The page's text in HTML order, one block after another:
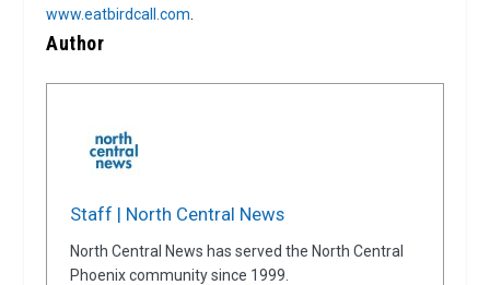
www.eatbirdcall.com
Author
Staff | North Central News
North Central News has served the North Central
Phoenix community since 1999.